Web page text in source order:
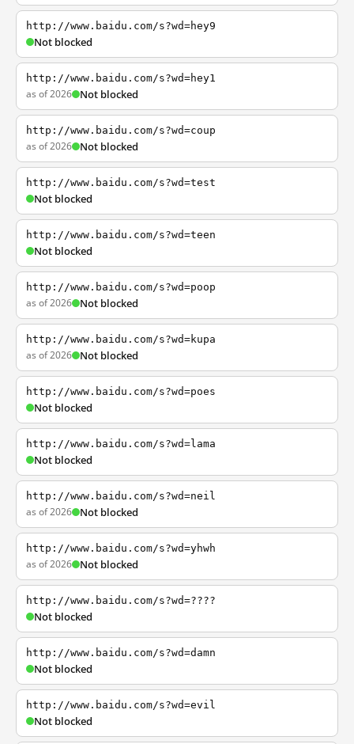
http://www.baidu.com/s?wd=hey9
Not blocked
http://www.baidu.com/s?wd=hey1
as of 2026 Not blocked
http://www.baidu.com/s?wd=coup
as of 2026 Not blocked
http://www.baidu.com/s?wd=test
Not blocked
http://www.baidu.com/s?wd=teen
Not blocked
http://www.baidu.com/s?wd=poop
as of 2026 Not blocked
http://www.baidu.com/s?wd=kupa
as of 2026 Not blocked
http://www.baidu.com/s?wd=poes
Not blocked
http://www.baidu.com/s?wd=lama
Not blocked
http://www.baidu.com/s?wd=neil
as of 2026 Not blocked
http://www.baidu.com/s?wd=yhwh
as of 2026 Not blocked
http://www.baidu.com/s?wd=????
Not blocked
http://www.baidu.com/s?wd=damn
Not blocked
http://www.baidu.com/s?wd=evil
Not blocked